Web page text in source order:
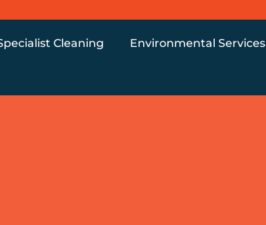
Cleaning Environmental Services